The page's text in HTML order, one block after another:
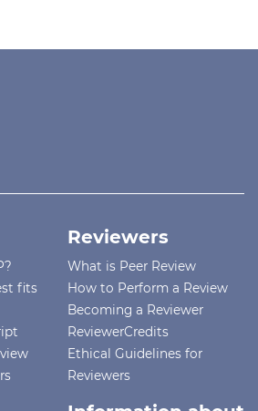
fits
Reviewers
What is Peer Review
How to Perform a Review
Becoming a Reviewer
ReviewerCredits
Ethical Guidelines for
Reviewers